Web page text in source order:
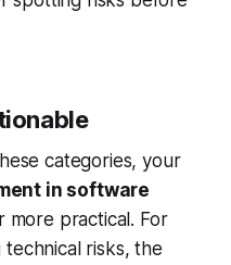
categories, your
in software
more practical. For
risks, the